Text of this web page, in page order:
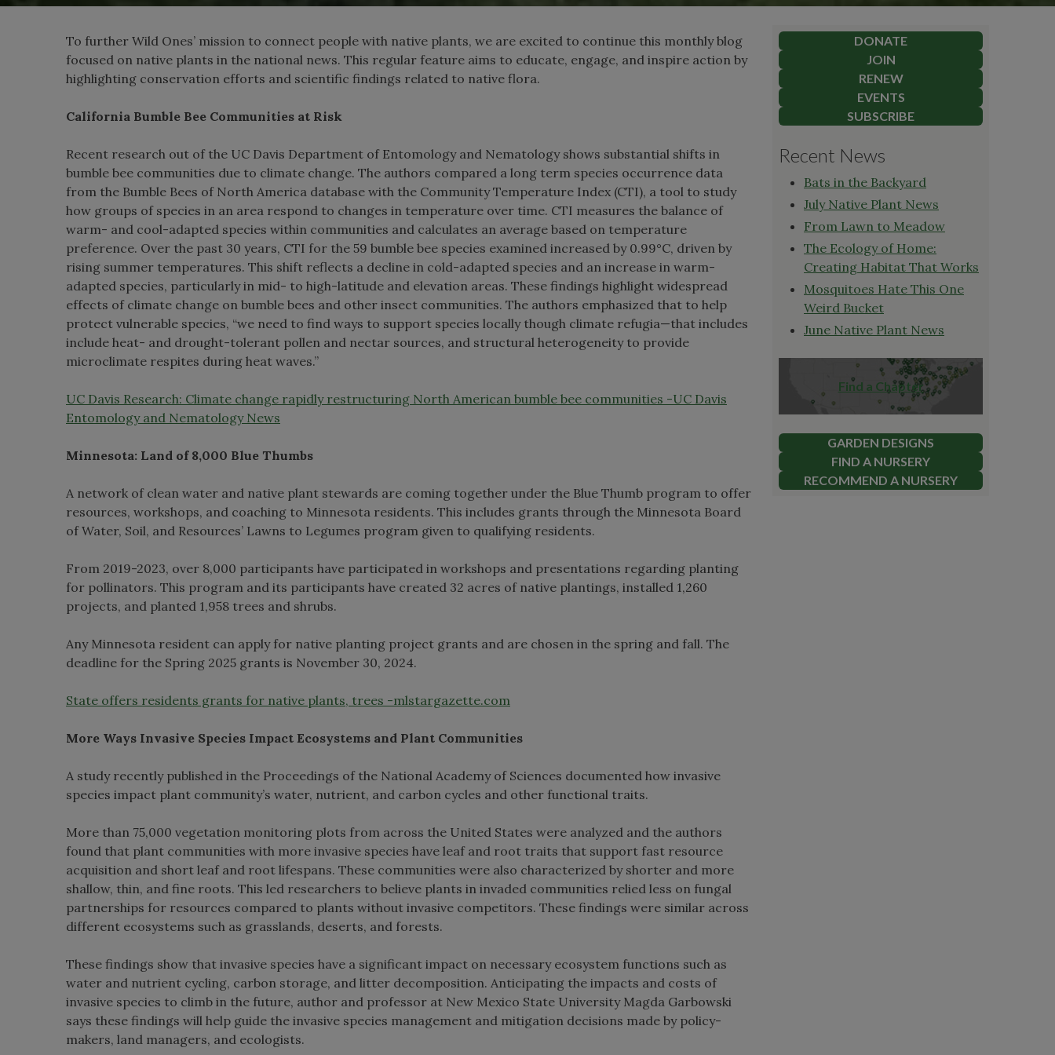
To further Wild Ones’ mission to connect people with native plants, we are excited to continue this monthly blog
focused on native plants in the national news. This regular feature aims to educate, engage, and inspire action by
highlighting conservation efforts and scientific findings related to native flora.
California Bumble Bee Communities at Risk
Recent research out of the UC Davis Department of Entomology and Nematology shows substantial shifts in
bumble bee communities due to climate change. The authors compared a long term species occurrence data
from the Bumble Bees of North America database with the Community Temperature Index (CTI), a tool to study
how groups of species in an area respond to changes in temperature over time. CTI measures the balance of
warm- and cool-adapted species within communities and calculates an average based on temperature
preference. Over the past 30 years, CTI for the 59 bumble bee species examined increased by 0.99°C, driven by
rising summer temperatures. This shift reflects a decline in cold-adapted species and an increase in warm-
adapted species, particularly in mid- to high-latitude and elevation areas. These findings highlight widespread
effects of climate change on bumble bees and other insect communities. The authors emphasized that to help
protect vulnerable species, “we need to find ways to support species locally though climate refugia—that includes
include heat- and drought-tolerant pollen and nectar sources, and structural heterogeneity to provide
microclimate respites during heat waves.”
UC Davis Research: Climate change rapidly restructuring North American bumble bee communities -UC Davis
Entomology and Nematology News
Minnesota: Land of 8,000 Blue Thumbs
A network of clean water and native plant stewards are coming together under the Blue Thumb program to offer
resources, workshops, and coaching to Minnesota residents. This includes grants through the Minnesota Board
of Water, Soil, and Resources’ Lawns to Legumes program given to qualifying residents.
From 2019-2023, over 8,000 participants have participated in workshops and presentations regarding planting
for pollinators. This program and its participants have created 32 acres of native plantings, installed 1,260
projects, and planted 1,958 trees and shrubs.
Any Minnesota resident can apply for native planting project grants and are chosen in the spring and fall. The
deadline for the Spring 2025 grants is November 30, 2024.
State offers residents grants for native plants, trees -mlstargazette.com
More Ways Invasive Species Impact Ecosystems and Plant Communities
A study recently published in the Proceedings of the National Academy of Sciences documented how invasive
species impact plant community’s water, nutrient, and carbon cycles and other functional traits.
More than 75,000 vegetation monitoring plots from across the United States were analyzed and the authors
found that plant communities with more invasive species have leaf and root traits that support fast resource
acquisition and short leaf and root lifespans. These communities were also characterized by shorter and more
shallow, thin, and fine roots. This led researchers to believe plants in invaded communities relied less on fungal
partnerships for resources compared to plants without invasive competitors. These findings were similar across
different ecosystems such as grasslands, deserts, and forests.
These findings show that invasive species have a significant impact on necessary ecosystem functions such as
water and nutrient cycling, carbon storage, and litter decomposition. Anticipating the impacts and costs of
invasive species to climb in the future, author and professor at New Mexico State University Magda Garbowski
says these findings will help guide the invasive species management and mitigation decisions made by policy-
makers, land managers, and ecologists.
DONATE
JOIN
RENEW
EVENTS
SUBSCRIBE
Recent News
Bats in the Backyard
July Native Plant News
From Lawn to Meadow
The Ecology of Home:
Creating Habitat That Works
Mosquitoes Hate This One
Weird Bucket
June Native Plant News
Find a Chapter
GARDEN DESIGNS
FIND A NURSERY
RECOMMEND A NURSERY